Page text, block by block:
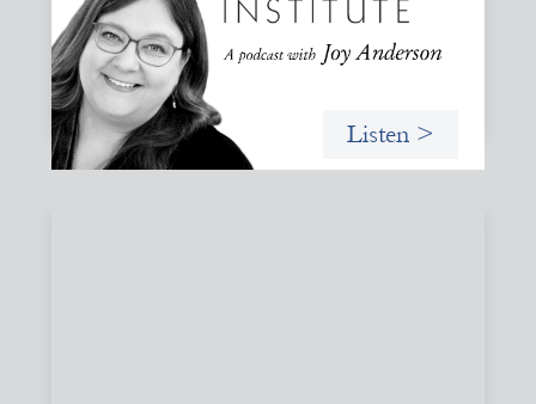
Joy reflects on invitation as a foundational practice for
leadership, collaboration, and systems change. Then she
challenges common framing with a rant about
“handholding”.
Listen >